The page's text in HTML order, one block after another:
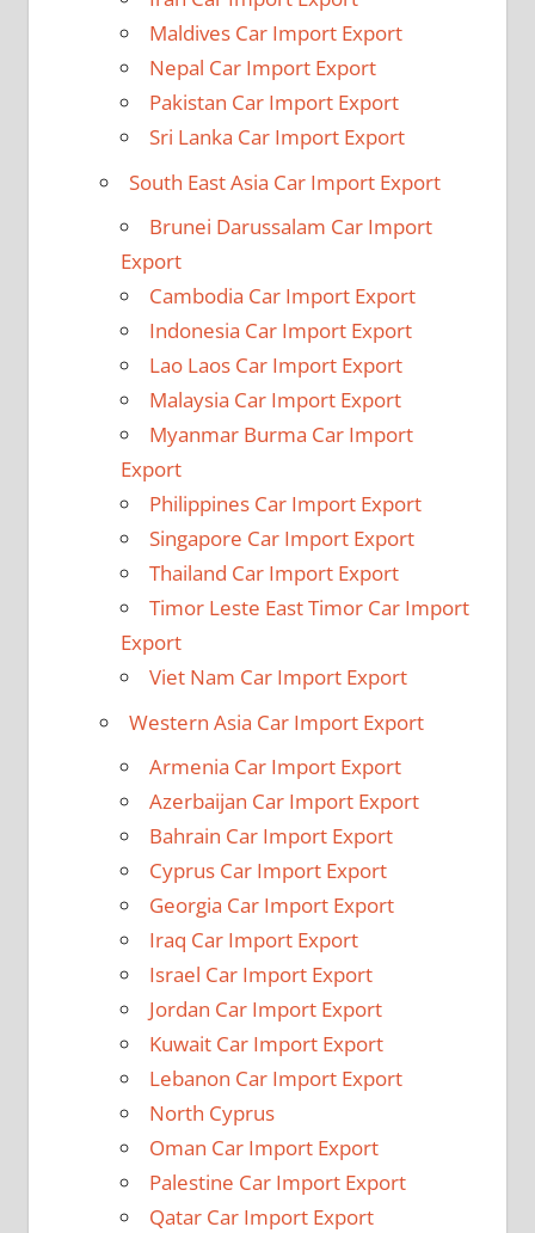
Maldives Car Import Export
Nepal Car Import Export
Pakistan Car Import Export
Sri Lanka Car Import Export
South East Asia Car Import Export
Brunei Darussalam Car Import
Export
Cambodia Car Import Export
Indonesia Car Import Export
Lao Laos Car Import Export
Malaysia Car Import Export
Myanmar Burma Car Import
Export
Philippines Car Import Export
Singapore Car Import Export
Thailand Car Import Export
Timor Leste East Timor Car Import
Export
Viet Nam Car Import Export
Western Asia Car Import Export
Armenia Car Import Export
Azerbaijan Car Import Export
Bahrain Car Import Export
Cyprus Car Import Export
Georgia Car Import Export
Iraq Car Import Export
Israel Car Import Export
Jordan Car Import Export
Kuwait Car Import Export
Lebanon Car Import Export
North Cyprus
Oman Car Import Export
Palestine Car Import Export
Qatar Car Import Export